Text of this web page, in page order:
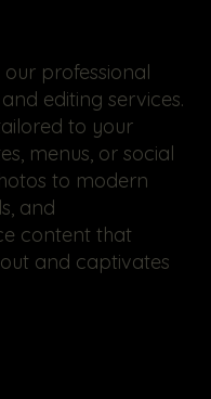
professional
editing services.
to your
menus, or social
to modern
and
content that
and captivates